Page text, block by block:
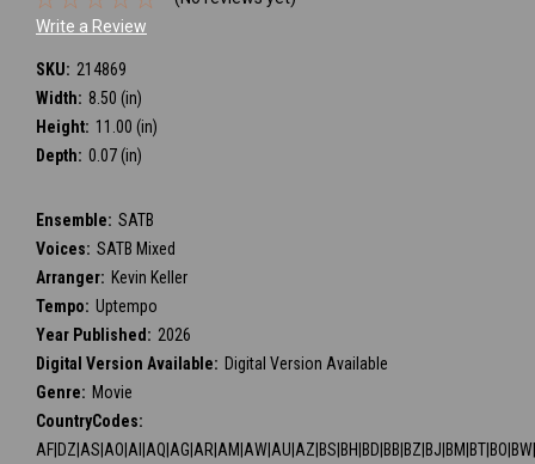
Write a Review
SKU: 214869
Width: 8.50 (in)
Height: 11.00 (in)
Depth: 0.07 (in)
Ensemble: SATB
Voices: SATB Mixed
Arranger: Kevin Keller
Tempo: Uptempo
Year Published: 2026
Digital Version Available: Digital Version Available
Genre: Movie
CountryCodes: